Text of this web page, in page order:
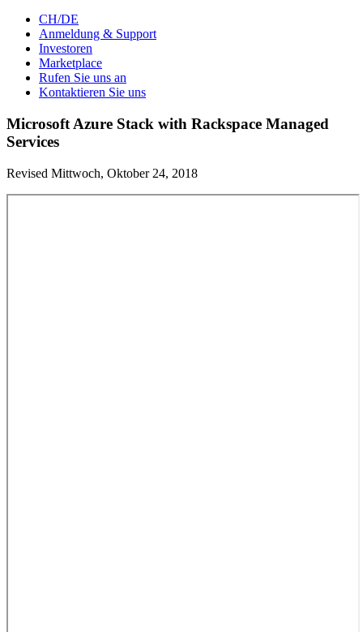
CH/DE
Anmeldung & Support
Investoren
Marketplace
Rufen Sie uns an
Kontaktieren Sie uns
Microsoft Azure Stack with Rackspace Managed
Services
Revised Mittwoch, Oktober 24, 2018